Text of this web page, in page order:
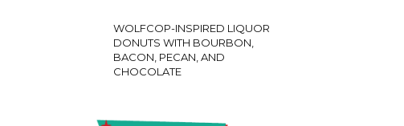
WOLFCOP-INSPIRED LIQUOR
DONUTS WITH BOURBON,
BACON, PECAN, AND
CHOCOLATE